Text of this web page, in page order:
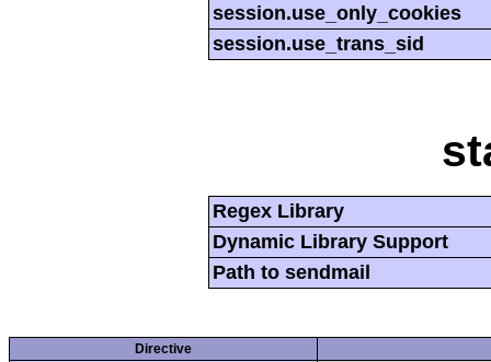
session.use_only_cookies
session.use_trans_sid
Regex Library
Dynamic Library Support
Path to sendmail
Directive